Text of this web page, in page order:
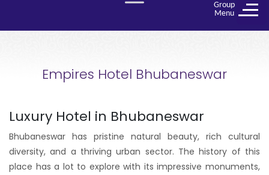
Group
Menu
Empires Hotel Bhubaneswar
Luxury Hotel in Bhubaneswar
Bhubaneswar has pristine natural beauty, rich cultural
diversity, and a thriving urban sector. The history of this
place has a lot to explore with its impressive monuments,